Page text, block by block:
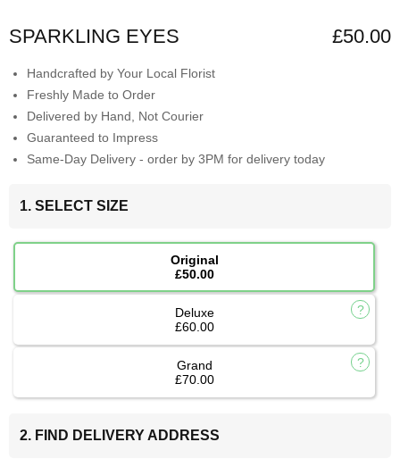
SPARKLING EYES £50.00
Handcrafted by Your Local Florist
Freshly Made to Order
Delivered by Hand, Not Courier
Guaranteed to Impress
Same-Day Delivery - order by 3PM for delivery today
1. SELECT SIZE
Original
£50.00
Deluxe
£60.00
Grand
£70.00
2. FIND DELIVERY ADDRESS